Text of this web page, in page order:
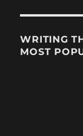
WRITING
MOST